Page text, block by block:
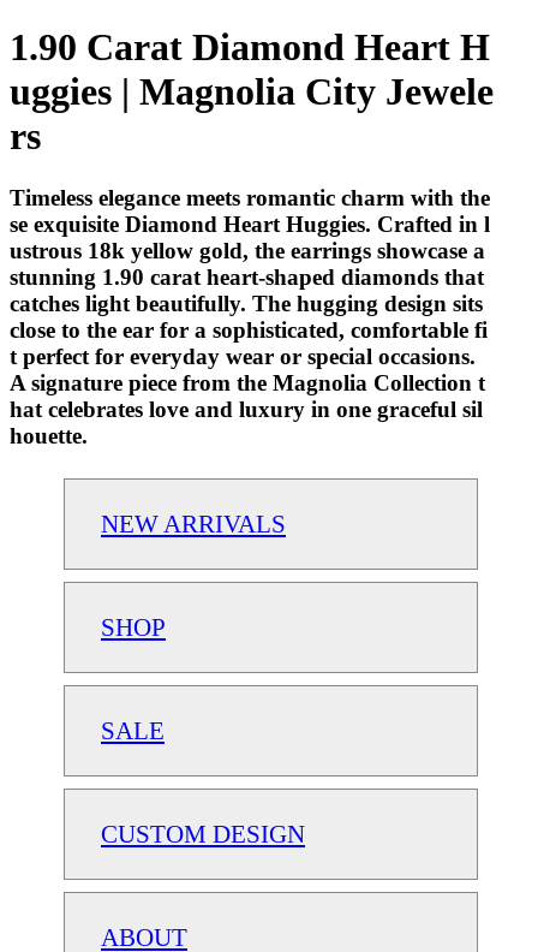
1.90 Carat Diamond Heart H
uggies | Magnolia City Jewele
rs
Timeless elegance meets romantic charm with the
se exquisite Diamond Heart Huggies. Crafted in l
ustrous 18k yellow gold, the earrings showcase a
stunning 1.90 carat heart-shaped diamonds that
catches light beautifully. The hugging design sits
close to the ear for a sophisticated, comfortable fi
t perfect for everyday wear or special occasions.
A signature piece from the Magnolia Collection t
hat celebrates love and luxury in one graceful sil
houette.
NEW ARRIVALS
SHOP
SALE
CUSTOM DESIGN
ABOUT